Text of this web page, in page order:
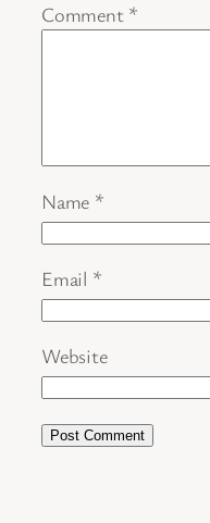
Comment *
Name *
Email *
Website